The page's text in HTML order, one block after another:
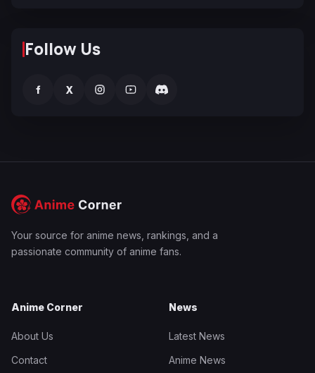
Follow Us
f X
Your source for anime news, rankings, and a
passionate community of anime fans.
Anime Corner
About Us
Contact
News
Latest News
Anime News